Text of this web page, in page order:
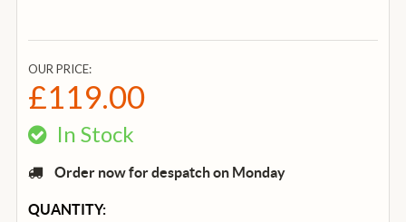
OUR PRICE:
£119.00
In Stock
Order now for despatch on Monday
CURRENT
QUANTITY: